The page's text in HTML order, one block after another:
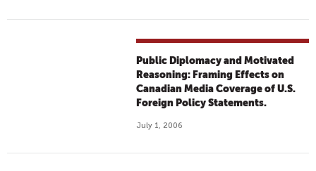
Public Diplomacy and Motivated
Reasoning: Framing Effects on
Canadian Media Coverage of U.S.
Foreign Policy Statements.
July 1, 2006